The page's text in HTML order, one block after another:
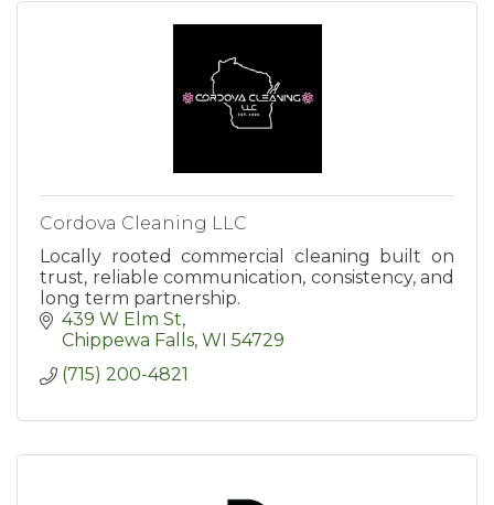
Cordova Cleaning LLC
Locally rooted commercial cleaning built on
trust, reliable communication, consistency, and
long term partnership.
439 W Elm St
Chippewa Falls WI 54729
(715) 200-4821